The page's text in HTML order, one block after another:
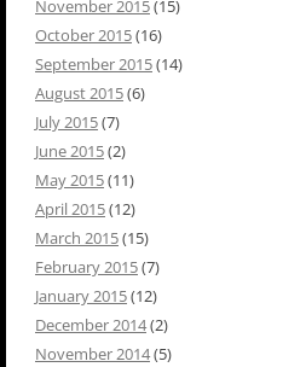
November 2015(15)
October 2015(16)
September 2015(14)
August 2015(6)
July 2015(7)
June 2015(2)
May 2015(11)
April 2015(12)
March 2015(15)
February 2015(7)
January 2015(12)
December 2014(2)
November 2014(5)